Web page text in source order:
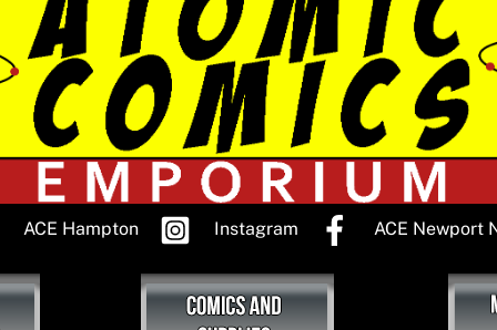
ACE Hampton Instagram ACE Newport